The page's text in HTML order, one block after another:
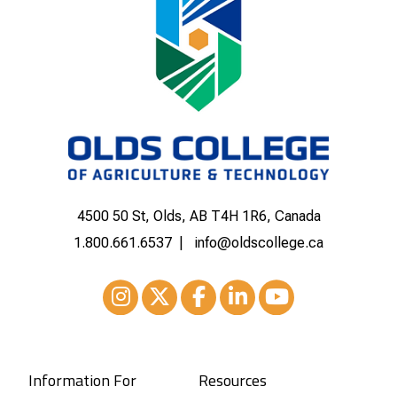
4500 50 St, Olds, AB T4H 1R6, Canada
1.800.661.6537
info@oldscollege.ca
Information For Resources